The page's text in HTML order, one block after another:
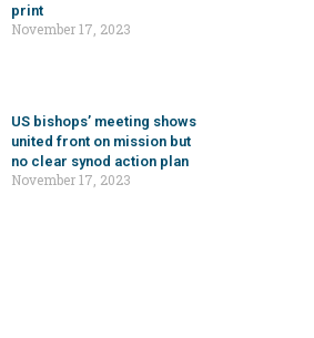
print
November 17, 2023
US bishops’ meeting shows
united front on mission but
no clear synod action plan
November 17, 2023